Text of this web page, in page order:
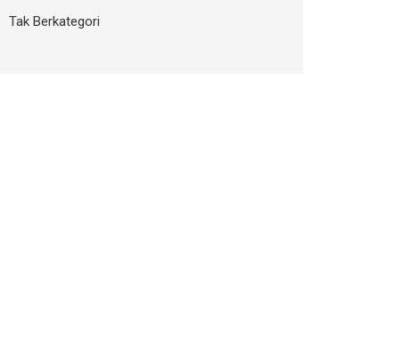
Tak Berkategori